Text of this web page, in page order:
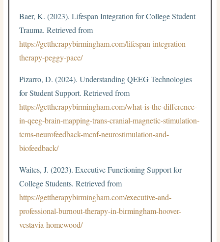
Baer, K. (2023). Lifespan Integration for College Student
Trauma. Retrieved from
https://gettherapybirmingham.com/lifespan-integration-
therapy-peggy-pace/
Pizarro, D. (2024). Understanding QEEG Technologies
for Student Support. Retrieved from
https://gettherapybirmingham.com/what-is-the-difference-
in-qeeg-brain-mapping-trans-cranial-magnetic-stimulation-
tcms-neurofeedback-mcnf-neurostimulation-and-
biofeedback/
Waites, J. (2023). Executive Functioning Support for
College Students. Retrieved from
https://gettherapybirmingham.com/executive-and-
professional-burnout-therapy-in-birmingham-hoover-
vestavia-homewood/